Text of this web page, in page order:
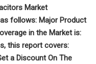
Market
follows: Major Product
in the Market is:
this report covers:
a Discount On The